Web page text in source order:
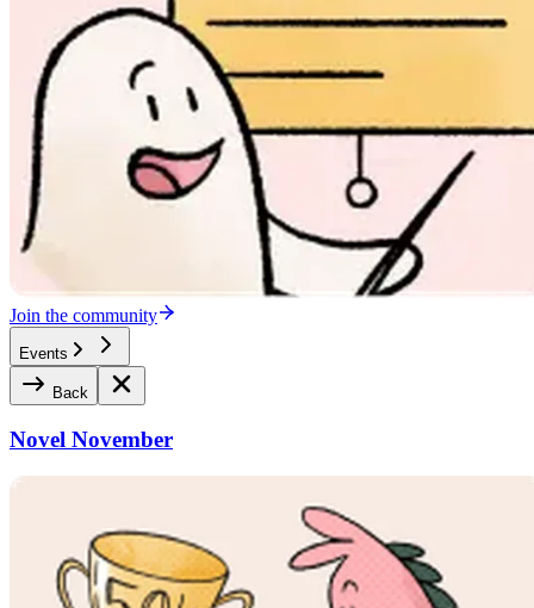
Join the community
Events
Back
Novel November